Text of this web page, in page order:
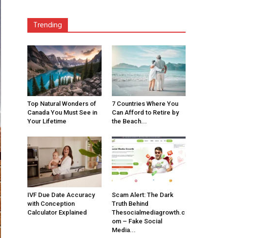
Trending
Top Natural Wonders of
Canada You Must See in
Your Lifetime
7 Countries Where You
Can Afford to Retire by
the Beach...
IVF Due Date Accuracy
with Conception
Calculator Explained
Scam Alert: The Dark
Truth Behind
Thesocialmediagrowth.c
om – Fake Social
Media...